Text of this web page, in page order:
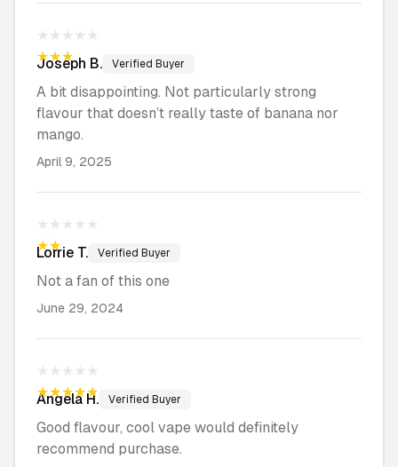
★★★★★
★★★★★
Joseph B. Verified Buyer
A bit disappointing. Not particularly strong
flavour that doesn’t really taste of banana nor
mango.
April 9, 2025
★★★★★
★★★★★
Lorrie T. Verified Buyer
Not a fan of this one
June 29, 2024
★★★★★
★★★★★
Angela H. Verified Buyer
Good flavour, cool vape would definitely
recommend purchase.